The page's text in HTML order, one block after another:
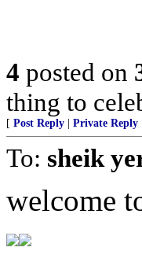
4 posted on
thing to
[ Post Reply Private Reply
To: sheik
welcome